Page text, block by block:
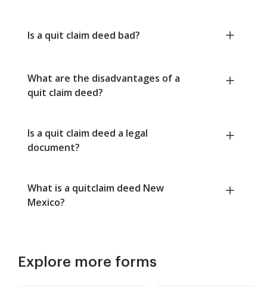
Is a quit claim deed bad?
What are the disadvantages of a
quit claim deed?
Is a quit claim deed a legal
document?
What is a quitclaim deed New
Mexico?
Explore more forms